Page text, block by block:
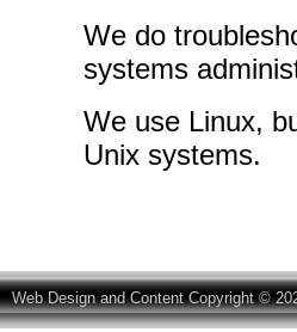
We do
systems
We use Linux,
Unix systems.
Web Design and Content Copyright ©